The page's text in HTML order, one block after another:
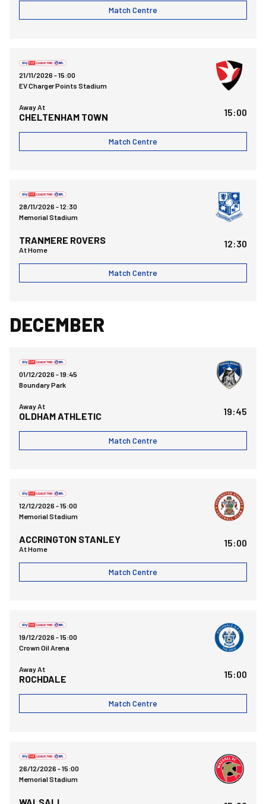
Match Centre
21/11/2026 -15:00
EV Charger Points Stadium
Away At
CHELTENHAM TOWN 15:00
Match Centre
28/11/2026 -12:30
Memorial Stadium
At Home
TRANMERE ROVERS 12:30
Match Centre
DECEMBER
01/12/2026 -19:45
Boundary Park
Away At
OLDHAM ATHLETIC 19:45
Match Centre
12/12/2026 -15:00
Memorial Stadium
At Home
ACCRINGTON STANLEY 15:00
Match Centre
19/12/2026 -15:00
Crown Oil Arena
Away At
ROCHDALE 15:00
Match Centre
26/12/2026 -15:00
Memorial Stadium